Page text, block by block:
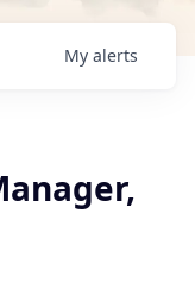
My alerts